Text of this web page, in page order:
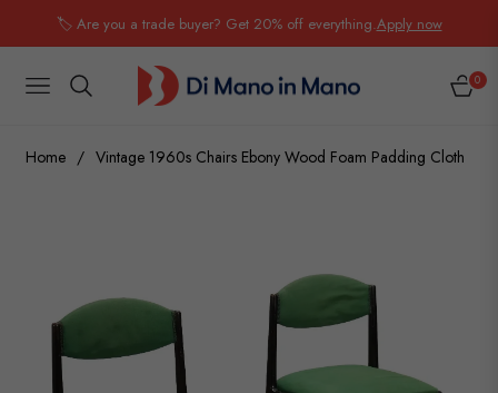
🏷️ Are you a trade buyer? Get 20% off everything.Apply now
NAVIGATION CART
0
Home / Vintage 1960s Chairs Ebony Wood Foam Padding Cloth